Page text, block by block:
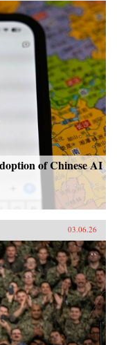
of Chinese AI
03.06.26